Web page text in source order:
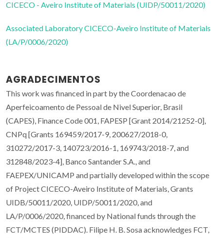
CICECO - Aveiro Institute of Materials (UIDP/50011/2020)
Associated Laboratory CICECO-Aveiro Institute of Materials
(LA/P/0006/2020)
AGRADECIMENTOS
This work was financed in part by the Coordenacao de
Aperfeicoamento de Pessoal de Nivel Superior, Brasil
(CAPES), Finance Code 001, FAPESP [Grant 2014/21252-0],
CNPq [Grants 169459/2017-9, 200627/2018-0,
310272/2017-3, 140723/2016-1, 169743/2018-7, and
312848/2023-4], Banco Santander S.A., and
FAEPEX/UNICAMP and partially developed within the scope
of Project CICECO-Aveiro Institute of Materials, Grants
UIDB/50011/2020, UIDP/50011/2020, and
LA/P/0006/2020, financed by National funds through the
FCT/MCTES (PIDDAC). Filipe H. B. Sosa acknowledges FCT,